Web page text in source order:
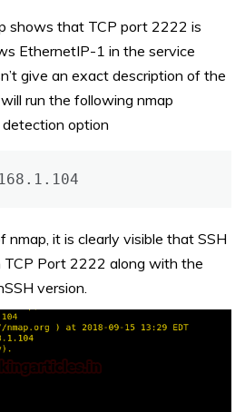
shows that TCP port 2222 is
EthernetIP-1 in the service
give an exact description of the
run the following nmap
option
it is clearly visible that SSH
TCP Port 2222 along with the
version.